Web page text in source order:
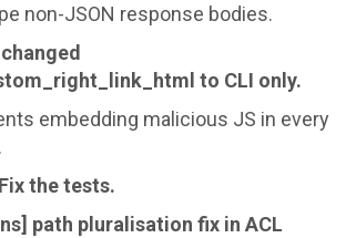
non-JSON response bodies.
to CLI only.
embedding malicious JS in every
the tests.
path pluralisation fix in ACL